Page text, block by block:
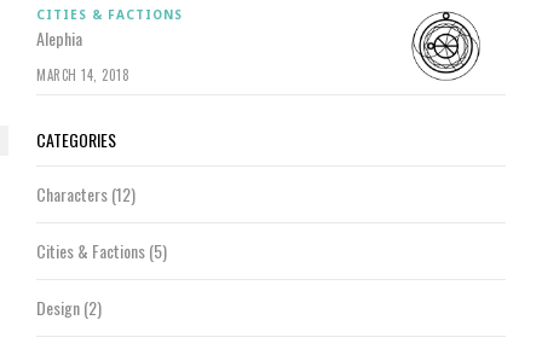
CITIES & FACTIONS
Alephia
MARCH 14, 2018
CATEGORIES
Characters(12)
Cities & Factions(5)
Design(2)